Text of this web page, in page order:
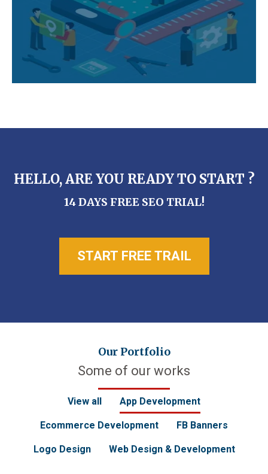
HELLO, ARE YOU READY TO START ?
14 DAYS FREE SEO TRIAL!
START FREE TRAIL
Our Portfolio
Some of our works
View all App Development
Ecommerce Development FB Banners
Logo Design Web Design & Development